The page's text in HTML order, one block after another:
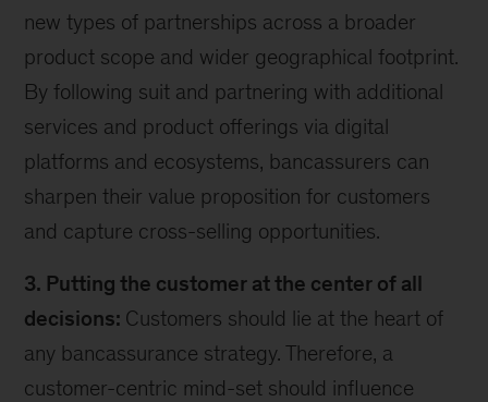
new types of partnerships across a broader
product scope and wider geographical footprint.
By following suit and partnering with additional
services and product offerings via digital
platforms and ecosystems, bancassurers can
sharpen their value proposition for customers
and capture cross-selling opportunities.
3. Putting the customer at the center of all
decisions: Customers should lie at the heart of
any bancassurance strategy. Therefore, a
customer-centric mind-set should influence